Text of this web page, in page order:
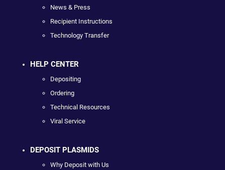
News & Press
Recipient Instructions
Technology Transfer
HELP CENTER
Depositing
Ordering
Technical Resources
Viral Service
DEPOSIT PLASMIDS
Why Deposit with Us